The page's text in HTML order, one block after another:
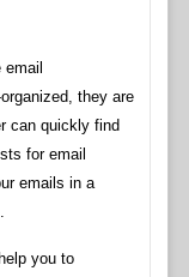
they are
can quickly find
for email
emails in a
you to